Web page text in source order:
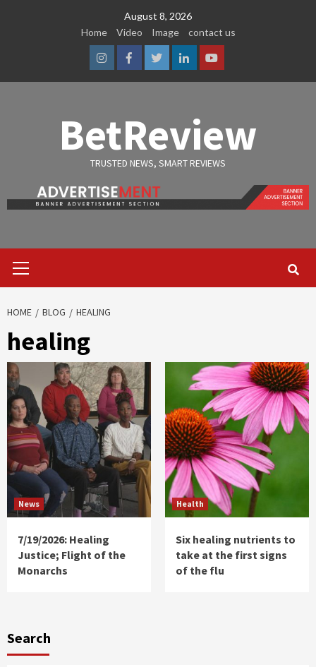
August 8, 2026
Home
Video Image contact us
InstagramFacebook
TwitterLinkedinYoutube
BetReview
TRUSTED NEWS, SMART REVIEWS
Menu
HOME BLOG HEALING
healing
News
7/19/2026: Healing
Justice; Flight of the
Monarchs
Health
Six healing nutrients to
take at the first signs
of the flu
Search